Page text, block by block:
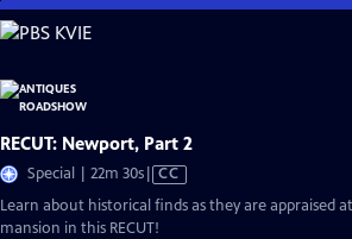
Skip
to
Content
RECUT: Newport, Part 2
Special | 22m 30sVideo
has
CC
Learn about historical finds as they are appraised
mansion in this RECUT!